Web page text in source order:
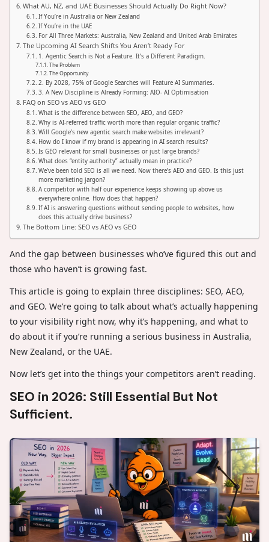
What AU, NZ, and UAE Businesses Should Actually Do Right Now?
If You’re in Australia or New Zealand
If You’re in the UAE
For All Three Markets: Australia, New Zealand and United Arab Emirates
The Upcoming AI Search Shifts You Aren’t Ready For
1. Agentic Search is Not a Feature. It’s a Different Paradigm.
The Problem
The Opportunity
2. By 2028, 75% of Google Searches will Feature AI Summaries.
3. A New Discipline is Already Forming: AIO- AI Optimisation
FAQ on SEO vs AEO vs GEO
What is the difference between SEO, AEO, and GEO?
Why is AI-referred traffic worth more than regular organic traffic?
Will Google’s new agentic search make websites irrelevant?
How do I know if my brand is appearing in AI search results?
Is GEO relevant for small businesses or just large brands?
What does “entity authority” actually mean in practice?
We’ve been told SEO is all we need. Now there’s AEO and GEO. Is this just
more marketing jargon?
A competitor with half our experience keeps showing up above us
everywhere online. How does that happen?
If AI is answering questions without sending people to websites, how
does this actually drive business?
The Bottom Line: SEO vs AEO vs GEO
And the gap between businesses who’ve figured this out and
those who haven’t is growing fast.
This article is going to explain three disciplines: SEO, AEO,
and GEO. We’re going to talk about what’s actually happening
to your visibility right now, why it’s happening, and what to
do about it if you’re running a serious business in Australia,
New Zealand, or the UAE.
Now let’s get into the things your competitors aren’t reading.
SEO in 2026: Still Essential But Not
Sufficient.